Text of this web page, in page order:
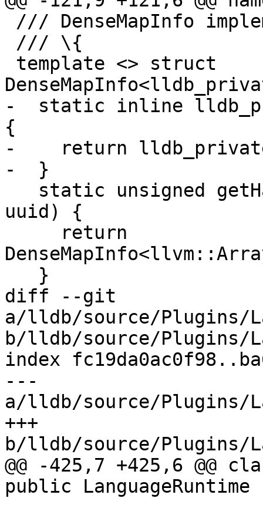
-  static inline
{
-    return
-  }
uuid) {
diff --git
a/lldb/source/Plugins/
b/lldb/source/Plugins/
index
---
a/lldb/source/Plugins/
+++
b/lldb/source/Plugins/
@@ -425,7 +425,6 @@
public LanguageRuntime